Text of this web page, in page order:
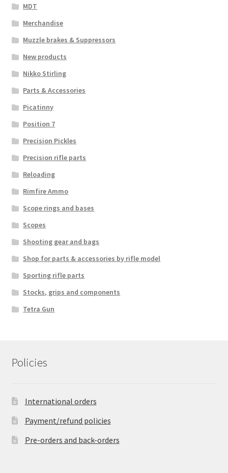
MDT
Merchandise
Muzzle brakes & Suppressors
New products
Nikko Stirling
Parts & Accessories
Picatinny
Position 7
Precision Pickles
Precision rifle parts
Reloading
Rimfire Ammo
Scope rings and bases
Scopes
Shooting gear and bags
Shop for parts & accessories by rifle model
Sporting rifle parts
Stocks, grips and components
Tetra Gun
Policies
International orders
Payment/refund policies
Pre-orders and back-orders